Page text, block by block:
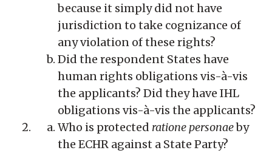
because it simply did not have
jurisdiction to take cognizance of
any violation of these rights?
Did the respondent States have
human rights obligations vis-à-vis
the applicants? Did they have IHL
obligations vis-à-vis the applicants?
Who is protected ratione personaeby
the ECHR against a State Party?